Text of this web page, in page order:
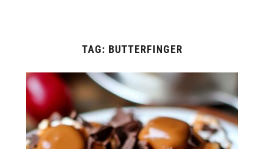
TAG: BUTTERFINGER